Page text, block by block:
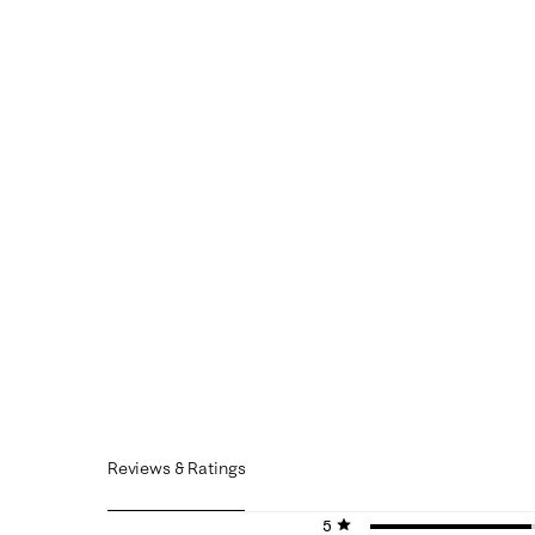
Reviews & Ratings
5 stars
stars